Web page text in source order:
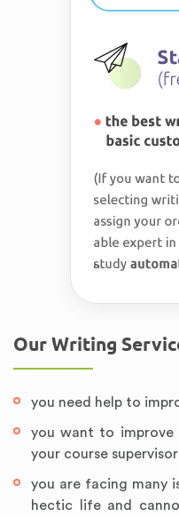
Our Writing
you need help to
you want to improve
your course
you are facing many
hectic life and